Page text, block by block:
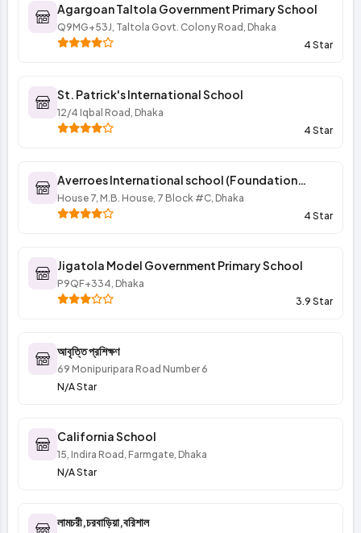
Agargoan Taltola Government Primary School
Q9MG+53J, Taltola Govt. Colony Road, Dhaka
4 Star
St. Patrick's International School
12/4 Iqbal Road, Dhaka
4 Star
Averroes International school (Foundation
program of elementary section)
House 7, M.B. House, 7 Block #C, Dhaka
4 Star
Jigatola Model Government Primary School
P9QF+334, Dhaka
3.9 Star
আবৃত্তি প্রশিক্ষণ
69 Monipuripara Road Number 6
N/A Star
California School
15, Indira Road, Farmgate, Dhaka
N/A Star
লামচরী,চরবাড়িয়া,বরিশাল